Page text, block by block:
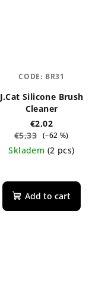
J.Cat Silicone Brush
Cleaner
€2,02
€5,33 (–62 %)
Skladem (2 pcs)
average
product
Add to cart
CODE: BR31